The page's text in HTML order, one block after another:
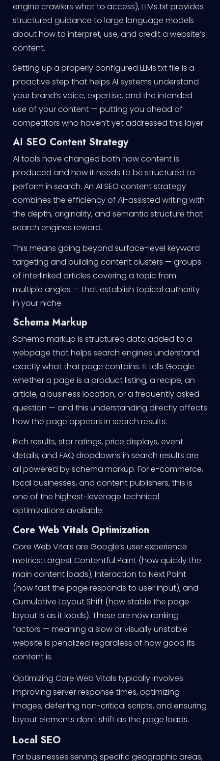
engine crawlers what to access), LLMs.txt provides
structured guidance to large language models
about how to interpret, use, and credit a website’s
content.
Setting up a properly configured LLMs.txt file is a
proactive step that helps AI systems understand
your brand’s voice, expertise, and the intended
use of your content — putting you ahead of
competitors who haven’t yet addressed this layer.
AI SEO Content Strategy
AI tools have changed both how content is
produced and how it needs to be structured to
perform in search. An AI SEO content strategy
combines the efficiency of AI-assisted writing with
the depth, originality, and semantic structure that
search engines reward.
This means going beyond surface-level keyword
targeting and building content clusters — groups
of interlinked articles covering a topic from
multiple angles — that establish topical authority
in your niche.
Schema Markup
Schema markup is structured data added to a
webpage that helps search engines understand
exactly what that page contains. It tells Google
whether a page is a product listing, a recipe, an
article, a business location, or a frequently asked
question — and this understanding directly affects
how the page appears in search results.
Rich results, star ratings, price displays, event
details, and FAQ dropdowns in search results are
all powered by schema markup. For e-commerce,
local businesses, and content publishers, this is
one of the highest-leverage technical
optimizations available.
Core Web Vitals Optimization
Core Web Vitals are Google’s user experience
metrics: Largest Contentful Paint (how quickly the
main content loads), Interaction to Next Paint
(how fast the page responds to user input), and
Cumulative Layout Shift (how stable the page
layout is as it loads). These are now ranking
factors — meaning a slow or visually unstable
website is penalized regardless of how good its
content is.
Optimizing Core Web Vitals typically involves
improving server response times, optimizing
images, deferring non-critical scripts, and ensuring
layout elements don’t shift as the page loads.
Local SEO
For businesses serving specific geographic areas,